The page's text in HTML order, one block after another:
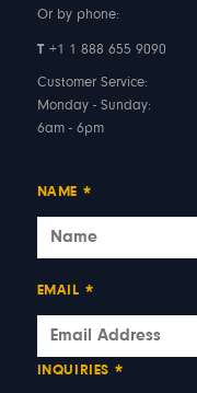
Or by phone:
T +1 1 888 655 9090
Customer Service:
Monday - Sunday:
6am - 6pm
NAME *
EMAIL *
INQUIRIES *